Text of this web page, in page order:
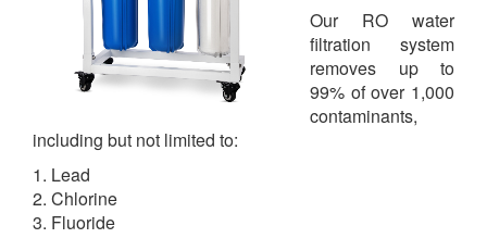
Our RO water
filtration system
removes up to
99% of over 1,000
contaminants,
including but not limited to:
1. Lead
2. Chlorine
3. Fluoride